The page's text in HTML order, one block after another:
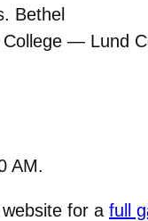
Bethel
— Lund
AM.
for a full